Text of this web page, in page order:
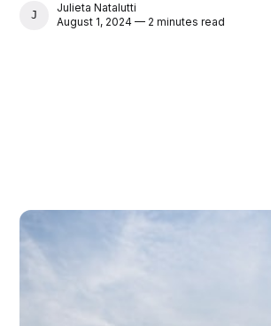
JULIETA NATALUTTI
Julieta Natalutti
August 1, 2024 — 2 minutes read